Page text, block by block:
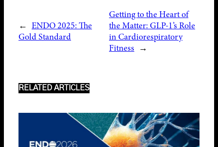
← ENDO 2025: The
Gold Standard
Getting to the Heart of
the Matter: GLP-1’s Role
in Cardiorespiratory
Fitness →
RELATED ARTICLES